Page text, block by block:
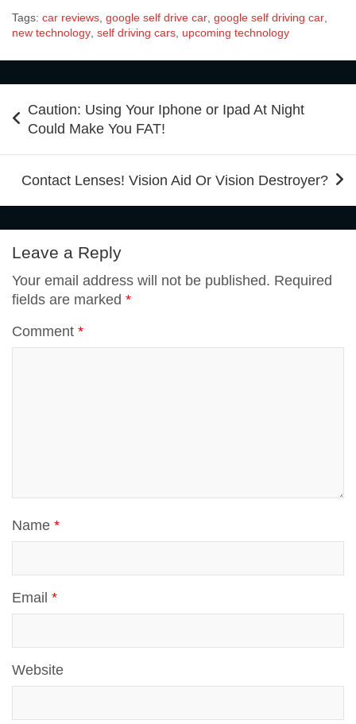
e
b
o
o
t
t
e
r
t
e
e
t
k
e
I
l
d
i
t
t
s
A
g i
l
r
e
Tags: car reviews, google self drive car, google self driving car,
new technology, self driving cars, upcoming technology
navigation
Caution: Using Your Iphone or Ipad At Night
Could Make You FAT!
Contact Lenses! Vision Aid Or Vision Destroyer?
Leave a Reply
Your email address will not be published. Required
fields are marked *
Comment *
Name *
Email *
Website